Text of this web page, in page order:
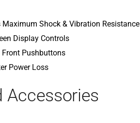
Maximum Shock & Vibration Resistance
Display Controls
Front Pushbuttons
Power Loss
Accessories